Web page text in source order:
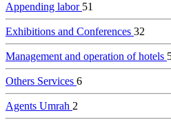
Appending labor 51
Exhibitions and Conferences 32
Management and operation of hotels
Others Services 6
Agents Umrah 2